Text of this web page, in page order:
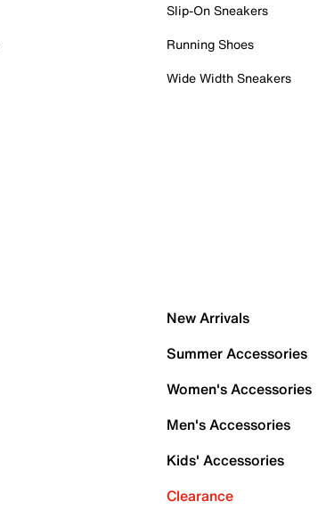
Slip-On Sneakers
Running Shoes
Wide Width Sneakers
New Arrivals
Summer Accessories
Women's Accessories
Men's Accessories
Kids' Accessories
Clearance